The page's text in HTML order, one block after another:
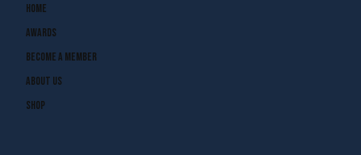
Home
Awards
Become A Member
About Us
Shop